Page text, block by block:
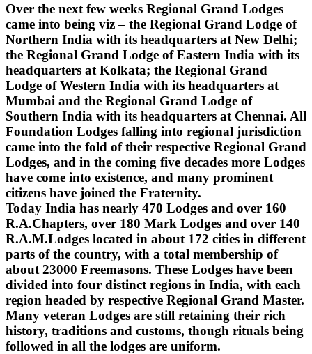
Over the next few weeks Regional Grand Lodges
came into being viz – the Regional Grand Lodge of
Northern India with its headquarters at New Delhi;
the Regional Grand Lodge of Eastern India with its
headquarters at Kolkata; the Regional Grand
Lodge of Western India with its headquarters at
Mumbai and the Regional Grand Lodge of
Southern India with its headquarters at Chennai. All
Foundation Lodges falling into regional jurisdiction
came into the fold of their respective Regional Grand
Lodges, and in the coming five decades more Lodges
have come into existence, and many prominent
citizens have joined the Fraternity.
Today India has nearly 470 Lodges and over 160
R.A.Chapters, over 180 Mark Lodges and over 140
R.A.M.Lodges located in about 172 cities in different
parts of the country, with a total membership of
about 23000 Freemasons. These Lodges have been
divided into four distinct regions in India, with each
region headed by respective Regional Grand Master.
Many veteran Lodges are still retaining their rich
history, traditions and customs, though rituals being
followed in all the lodges are uniform.